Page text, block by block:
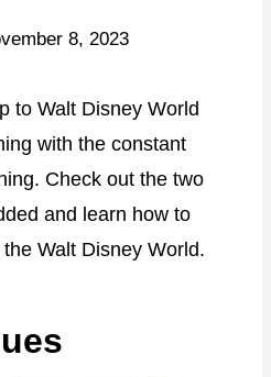
8, 2023
to Walt Disney World
with the constant
Check out the two
and learn how to
Walt Disney World.